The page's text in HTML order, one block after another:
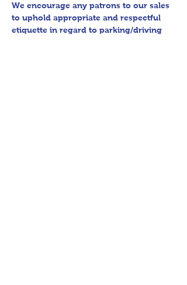
We encourage any patrons to our sales
to uphold appropriate and respectful
etiquette in regard to parking/driving